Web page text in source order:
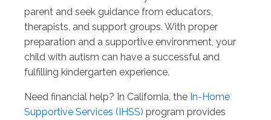
parent and seek guidance from educators,
therapists, and support groups. With proper
preparation and a supportive environment, your
child with autism can have a successful and
fulfilling kindergarten experience.
Need financial help? In California, the In-Home
Supportive Services (IHSS) program provides